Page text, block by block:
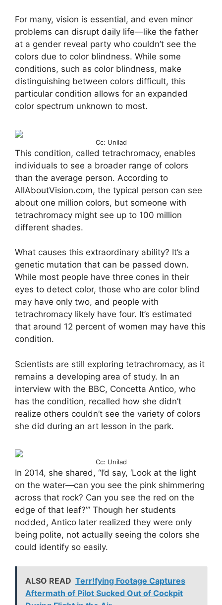
For many, vision is essential, and even minor
problems can disrupt daily life—like the father
at a gender reveal party who couldn’t see the
colors due to color blindness. While some
conditions, such as color blindness, make
distinguishing between colors difficult, this
particular condition allows for an expanded
color spectrum unknown to most.
Cc: Unilad
This condition, called tetrachromacy, enables
individuals to see a broader range of colors
than the average person. According to
AllAboutVision.com, the typical person can see
about one million colors, but someone with
tetrachromacy might see up to 100 million
different shades.
What causes this extraordinary ability? It’s a
genetic mutation that can be passed down.
While most people have three cones in their
eyes to detect color, those who are color blind
may have only two, and people with
tetrachromacy likely have four. It’s estimated
that around 12 percent of women may have this
condition.
Scientists are still exploring tetrachromacy, as it
remains a developing area of study. In an
interview with the BBC, Concetta Antico, who
has the condition, recalled how she didn’t
realize others couldn’t see the variety of colors
she did during an art lesson in the park.
Cc: Unilad
In 2014, she shared, “I’d say, ‘Look at the light
on the water—can you see the pink shimmering
across that rock? Can you see the red on the
edge of that leaf?’” Though her students
nodded, Antico later realized they were only
being polite, not actually seeing the colors she
could identify so easily.
ALSO READ Terr!fying Footage Captures
Aftermath of Pilot Sucked Out of Cockpit